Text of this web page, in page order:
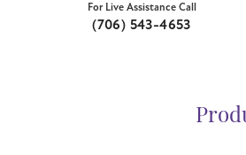
For Live Assistance Call
(706) 543-4653